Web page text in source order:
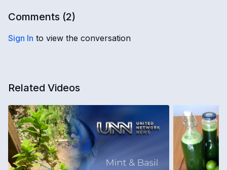
Comments (2)
Sign In to view the conversation
Related Videos